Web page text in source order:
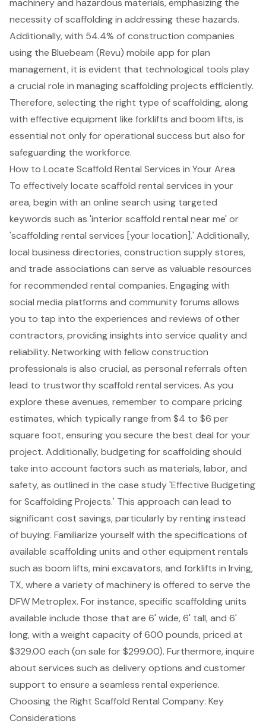
necessity of scaffolding in addressing these hazards.
Additionally, with 54.4% of construction companies
using the Bluebeam (Revu) mobile app for plan
management, it is evident that technological tools play
a crucial role in managing scaffolding projects efficiently.
Therefore, selecting the right type of scaffolding, along
with effective equipment like forklifts and boom lifts, is
essential not only for operational success but also for
safeguarding the workforce.
How to Locate Scaffold Rental Services in Your Area
To effectively locate scaffold rental services in your
area, begin with an online search using targeted
keywords such as 'interior scaffold rental near me' or
'scaffolding rental services [your location].' Additionally,
local business directories, construction supply stores,
and trade associations can serve as valuable resources
for recommended rental companies. Engaging with
social media platforms and community forums allows
you to tap into the experiences and reviews of other
contractors, providing insights into service quality and
reliability. Networking with fellow construction
professionals is also crucial, as personal referrals often
lead to trustworthy scaffold rental services. As you
explore these avenues, remember to compare pricing
estimates, which typically range from $4 to $6 per
square foot, ensuring you secure the best deal for your
project. Additionally, budgeting for scaffolding should
take into account factors such as materials, labor, and
safety, as outlined in the case study 'Effective Budgeting
for Scaffolding Projects.' This approach can lead to
significant cost savings, particularly by renting instead
of buying. Familiarize yourself with the specifications of
available scaffolding units and other equipment rentals
such as boom lifts,mini excavators, and forklifts in Irving,
TX, where a variety of machinery is offered to serve the
DFW Metroplex. For instance, specific scaffolding units
available include those that are 6' wide, 6' tall, and 6'
long, with a weight capacity of 600 pounds, priced at
$329.00 each (on sale for $299.00). Furthermore, inquire
about services such as delivery options and customer
support to ensure a seamless rental experience.
Choosing the Right Scaffold Rental Company: Key
Considerations